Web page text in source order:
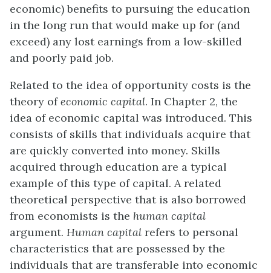
economic) benefits to pursuing the education
in the long run that would make up for (and
exceed) any lost earnings from a low-skilled
and poorly paid job.
Related to the idea of opportunity costs is the
theory ofeconomic capital. In Chapter 2, the
idea of economic capital was introduced. This
consists of skills that individuals acquire that
are quickly converted into money. Skills
acquired through education are a typical
example of this type of capital. A related
theoretical perspective that is also borrowed
from economists is the human capital
argument. Human capital refers to personal
characteristics that are possessed by the
individuals that are transferable into economic